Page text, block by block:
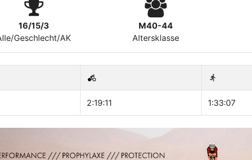
16/15/3
Geschlecht/AK
M40-44
Altersklasse
2:19:11 1:33:07